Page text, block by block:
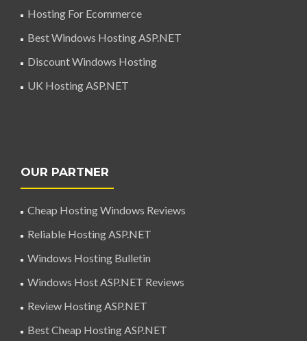
Hosting For Ecommerce
Best Windows Hosting ASP.NET
Discount Windows Hosting
UK Hosting ASP.NET
OUR PARTNER
Cheap Hosting Windows Reviews
Reliable Hosting ASP.NET
Windows Hosting Bulletin
Windows Host ASP.NET Reviews
Review Hosting ASP.NET
Best Cheap Hosting ASP.NET